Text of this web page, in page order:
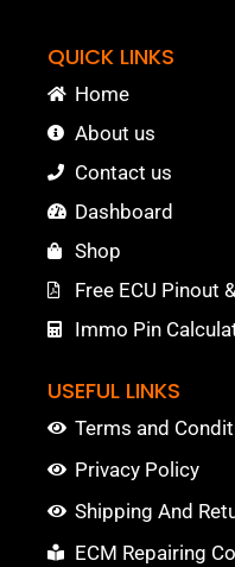
QUICK LINKS
Home
About us
Contact us
Dashboard
Shop
Free ECU Pinout
Immo Pin
USEFUL LINKS
Terms and
Privacy Policy
Shipping And
ECM Repairing